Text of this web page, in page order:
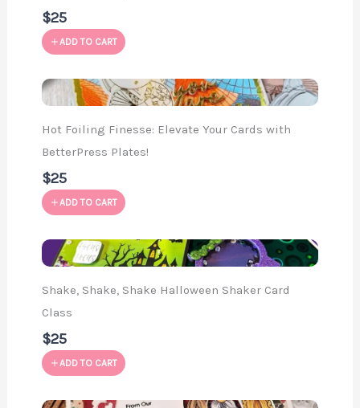
$25
ADD TO CART
Hot Foiling Finesse: Elevate Your Cards with
BetterPress Plates!
$25
ADD TO CART
Shake, Shake, Shake Halloween Shaker Card
Class
$25
ADD TO CART